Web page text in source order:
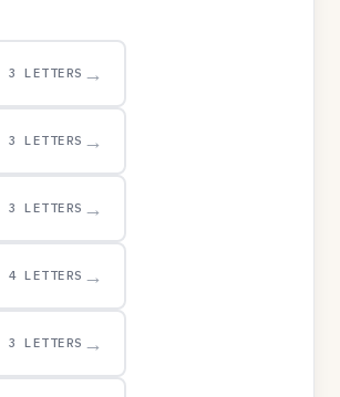
3 LETTERS →
3 LETTERS →
3 LETTERS →
4 LETTERS →
3 LETTERS →